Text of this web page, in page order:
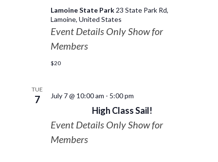
Lamoine State Park 23 State Park Rd,
Lamoine, United States
Event Details Only Show for
Members
$20
TUE
7
High Class Sail!
July 7 @ 10:00 am - 5:00 pm
Event Details Only Show for
Members